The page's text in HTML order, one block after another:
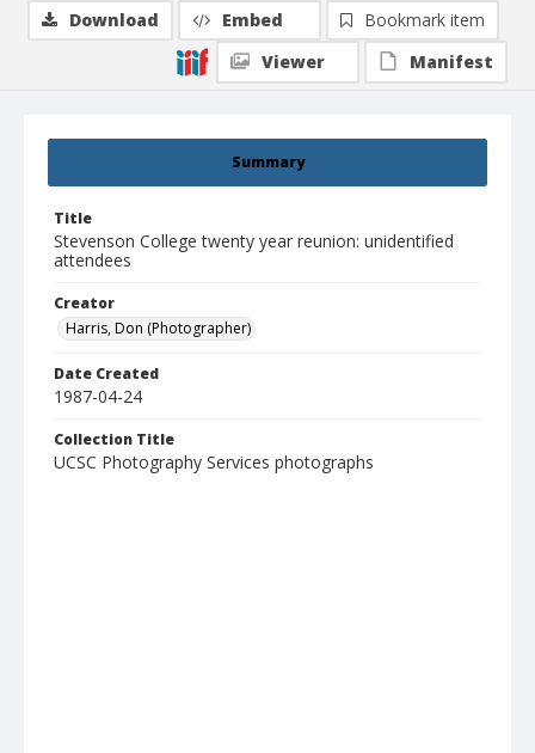
Summary
Title
Stevenson College twenty year reunion: unidentified
attendees
Creator
Harris, Don (Photographer)
Date Created
1987-04-24
Collection Title
UCSC Photography Services photographs
Download Embed
Bookmark item
Viewer
Manifest